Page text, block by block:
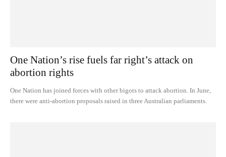
One Nation’s rise fuels far right’s attack on
abortion rights
One Nation has joined forces with other bigots to attack abortion. In June,
there were anti-abortion proposals raised in three Australian parliaments.